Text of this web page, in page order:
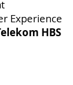
Experience
HBS